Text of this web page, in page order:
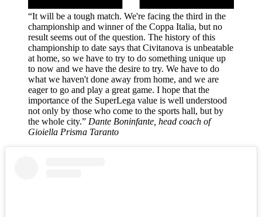
“It will be a tough match. We're facing the third in the
championship and winner of the Coppa Italia, but no
result seems out of the question. The history of this
championship to date says that Civitanova is unbeatable
at home, so we have to try to do something unique up
to now and we have the desire to try. We have to do
what we haven't done away from home, and we are
eager to go and play a great game. I hope that the
importance of the SuperLega value is well understood
not only by those who come to the sports hall, but by
the whole city.” Dante Boninfante, head coach of
Gioiella Prisma Taranto